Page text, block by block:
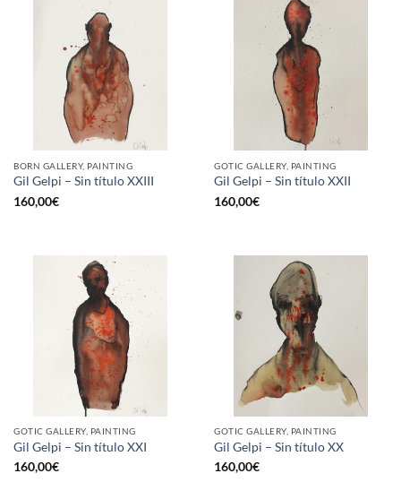
BORN GALLERY, PAINTING
Gil Gelpi – Sin título XXIII
160,00€
GOTIC GALLERY, PAINTING
Gil Gelpi – Sin título XXII
160,00€
GOTIC GALLERY, PAINTING
Gil Gelpi – Sin título XXI
160,00€
GOTIC GALLERY, PAINTING
Gil Gelpi – Sin título XX
160,00€